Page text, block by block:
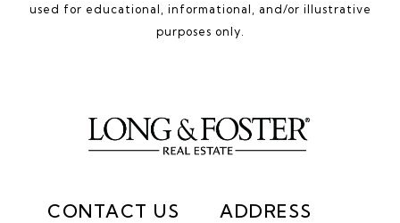
used for educational, informational, and/or illustrative
purposes only.
CONTACT US ADDRESS